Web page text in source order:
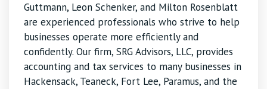
Guttmann, Leon Schenker, and Milton Rosenblatt
are experienced professionals who strive to help
businesses operate more efficiently and
confidently. Our firm, SRG Advisors, LLC, provides
accounting and tax services to many businesses in
Hackensack, Teaneck, Fort Lee, Paramus, and the